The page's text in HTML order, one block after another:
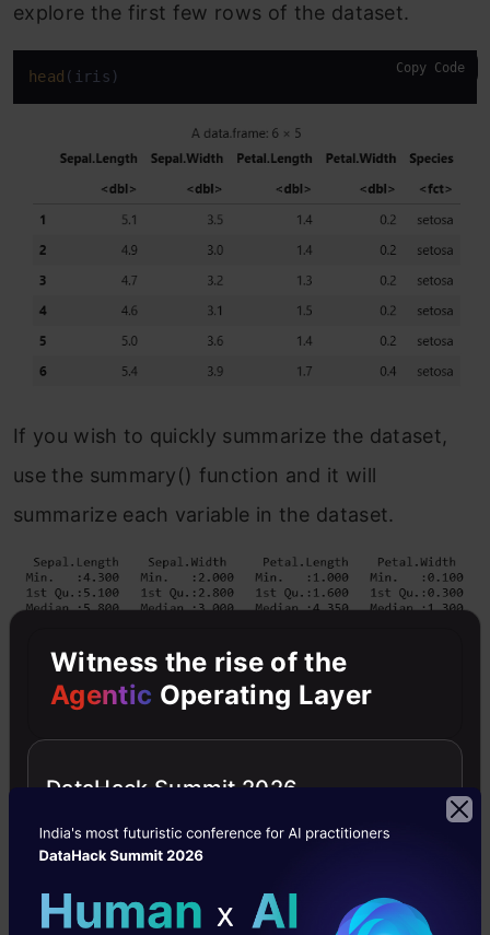
explore the first few rows of the dataset.
head (iris) Copy Code
If you wish to quickly summarize the dataset,
use the summary() function and it will
summarize each variable in the dataset.
For all the numeric variables in the dataset, we
1st Qu
: 25th percentile or first quartile.
Witness the rise of the
Agentic Operating Layer
DataHack Summit 2026